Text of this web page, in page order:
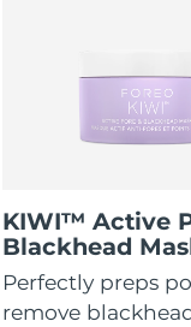
KIWI™ Active
Blackhead
Perfectly preps
remove